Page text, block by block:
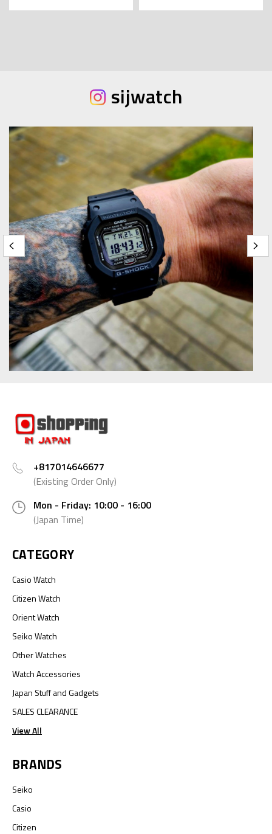
sijwatch
+817014646677
(Existing Order Only)
Mon - Friday: 10:00 - 16:00
(Japan Time)
CATEGORY
Casio Watch
Citizen Watch
Orient Watch
Seiko Watch
Other Watches
Watch Accessories
Japan Stuff and Gadgets
SALES CLEARANCE
View All
BRANDS
Seiko
Casio
Citizen